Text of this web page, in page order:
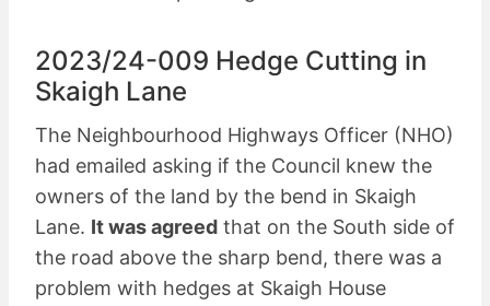
2023/24-009 Hedge Cutting in
Skaigh Lane
The Neighbourhood Highways Officer (NHO)
had emailed asking if the Council knew the
owners of the land by the bend in Skaigh
Lane. It was agreed that on the South side of
the road above the sharp bend, there was a
problem with hedges at Skaigh House